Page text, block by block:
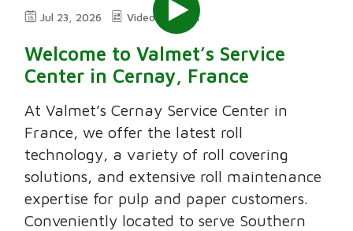
Jul 23, 2026 Video 2:11
Welcome to Valmet’s Service
Center in Cernay, France
At Valmet’s Cernay Service Center in
France, we offer the latest roll
technology, a variety of roll covering
solutions, and extensive roll maintenance
expertise for pulp and paper customers.
Conveniently located to serve Southern